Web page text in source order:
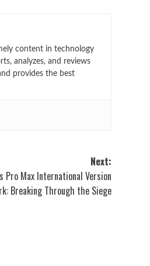
content in technology
analyzes, and reviews
provides the best
Next:
Pro Max International Version
Breaking Through the Siege